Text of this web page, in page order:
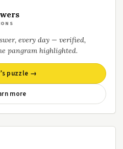
every day — verified,
pangram highlighted.
puzzle →
more